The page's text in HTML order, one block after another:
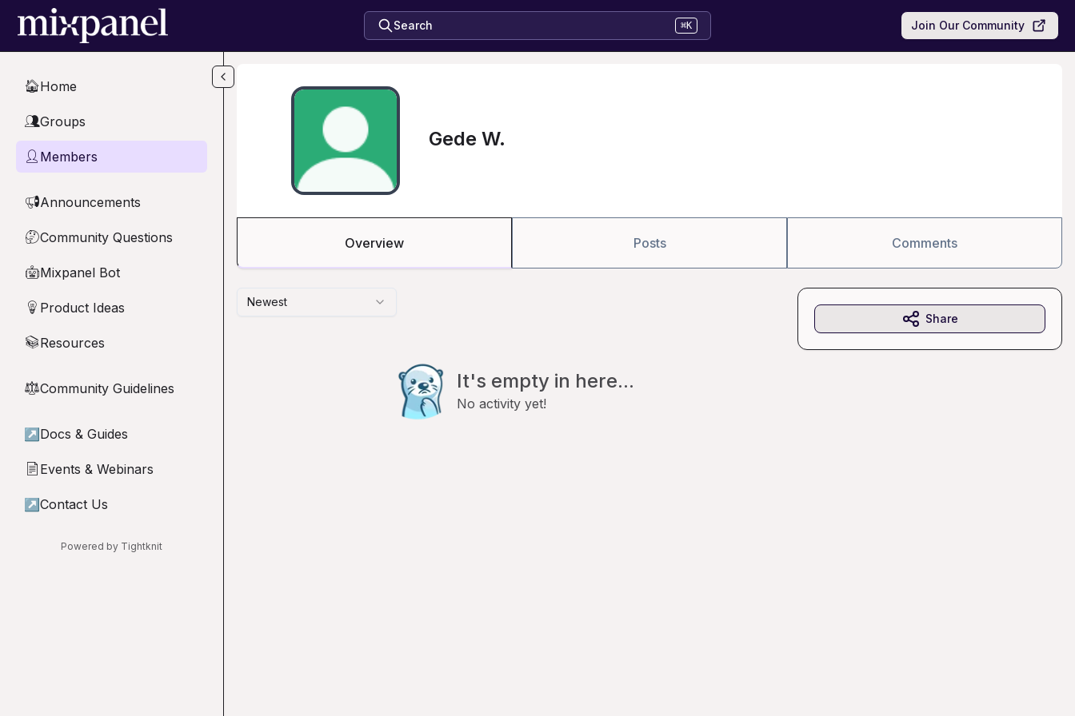
Skip to main content
Search ⌘K Join Our Community
🏠Home
👥Groups
👤 Members
📢Announcements
🤔Community Questions
🤖Mixpanel Bot
💡 Product Ideas
📚Resources
⚖︎Community Guidelines
↗ Docs & Guides
📄 Events & Webinars
↗ Contact Us
Powered by Tightknit
Gede W.
Overview Posts Comments
Newest
It's empty in here...
No activity yet!
Share